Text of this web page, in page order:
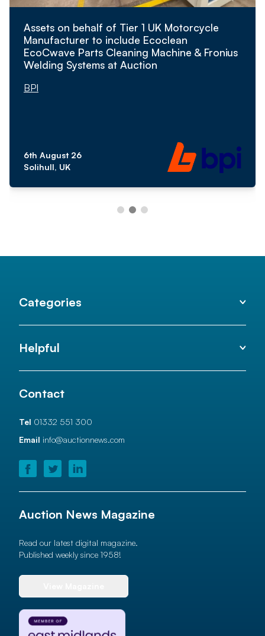
Assets on behalf of Tier 1 UK Motorcycle
Manufacturer to include Ecoclean
EcoCwave Parts Cleaning Machine & Fronius
Welding Systems at Auction
BPI
6th August 26
Solihull, UK
Categories
Helpful
Contact
Tel 01332 551 300
Email info@auctionnews.com
Auction News Magazine
Read our latest digital magazine.
Published weekly since 1958!